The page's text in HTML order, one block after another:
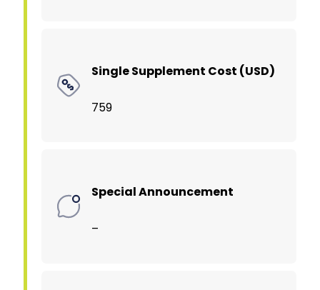
Single Supplement Cost (USD)
759
Special Announcement
–